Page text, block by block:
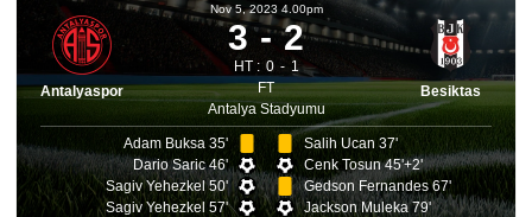
Antalyaspor
Nov 5, 2023 4.00pm
3 2
HT : 0
1
FT
Antalya Stadyumu
Besiktas
Adam Buksa 35'
Dario Saric 46'
Sagiv Yehezkel 50'
Sagiv Yehezkel 57'
Salih Ucan 37'
Cenk Tosun 45'+2'
Gedson Fernandes 67'
Jackson Muleka 79'